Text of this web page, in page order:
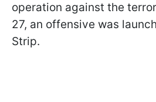
operation against the
27, an offensive was
Strip.